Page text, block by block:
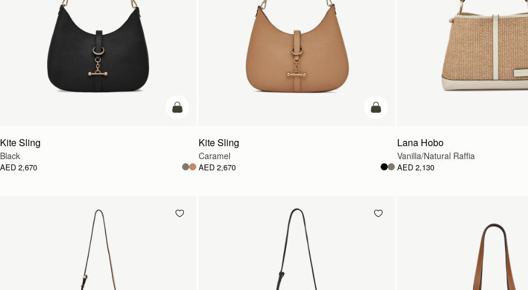
add to bag
Kite Sling
Black
AED 2,670
add to bag
Kite Sling
Caramel
AED 2,670
Lana Hobo
Vanilla/Natural Raffia
AED 2,130